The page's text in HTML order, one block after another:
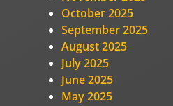
October 2025
September 2025
August 2025
July 2025
June 2025
May 2025